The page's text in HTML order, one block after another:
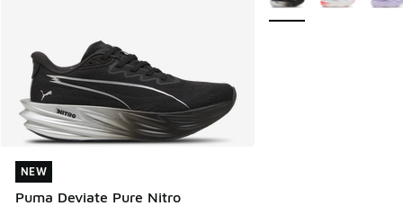
NEW
Puma Deviate Pure Nitro
NEW